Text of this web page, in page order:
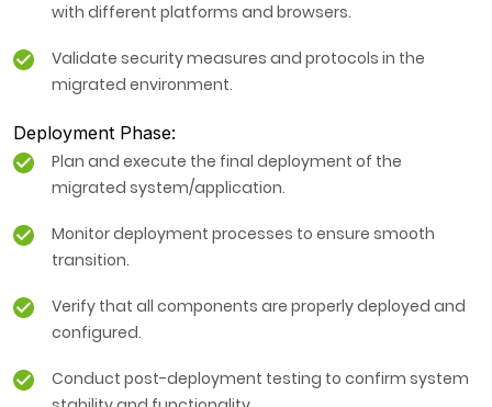
with different platforms and browsers.
Validate security measures and protocols in the
migrated environment.
Deployment Phase:
Plan and execute the final deployment of the
migrated system/application.
Monitor deployment processes to ensure smooth
transition.
Verify that all components are properly deployed and
configured.
Conduct post-deployment testing to confirm system